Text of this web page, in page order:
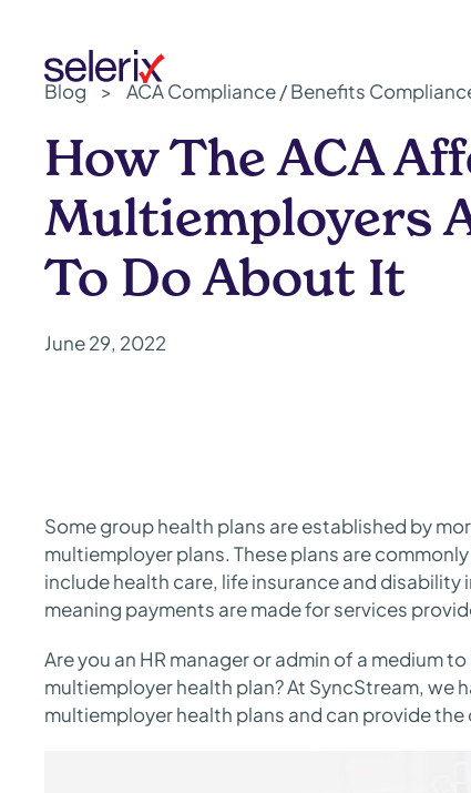
Skip to main content
Blog
> ACA Compliance / Benefits
How The ACA
Multiemployers
To Do About It
June 29, 2022
Some group health plans are established by
multiemployer plans. These plans are
include health care, life insurance and
meaning payments are made for services
Are you an HR manager or admin of a medium
multiemployer health plan? At SyncStream, we
multiemployer health plans and can provide